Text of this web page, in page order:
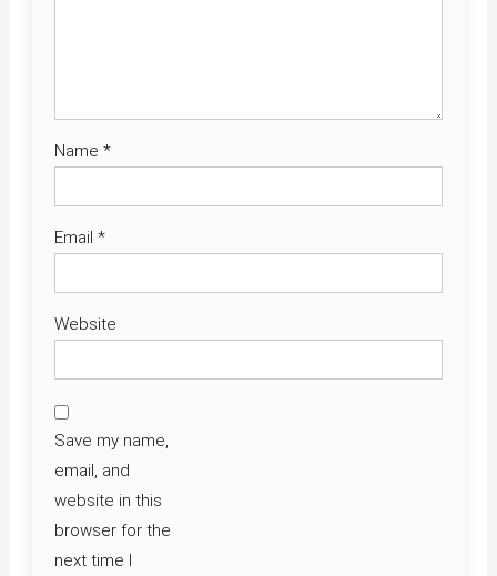
Name *
Email *
Website
Save my name,
email, and
website in this
browser for the
next time I